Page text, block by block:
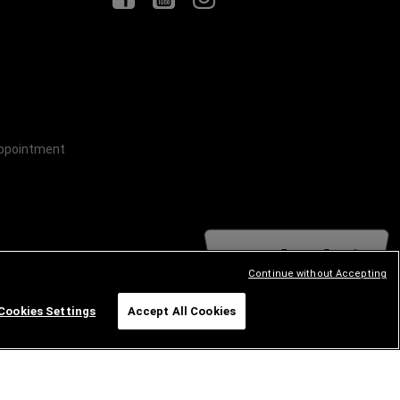
Settings Accept All Cookies
Continue without Accepting
Happy to Help!